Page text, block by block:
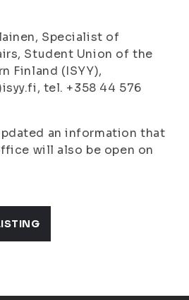
Specialist of
Student Union of the
Finland (ISYY),
tel. +358 44 576
an information that
will also be open on